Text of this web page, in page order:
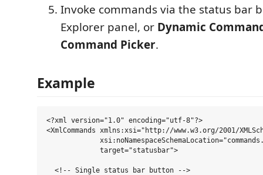
Invoke commands via the status bar
Explorer panel, or Dynamic
Command Picker.
Example
<?xml version="1.0" encoding="utf-8"?>
<XmlCommands xmlns:xsi="http://www.w3.org/2001/
             target="statusbar">
  <!-- Single status bar button -->